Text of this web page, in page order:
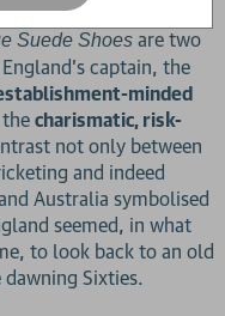
Suede Shoes are two
captain, the
minded
charismatic, risk-
not only between
and indeed
Australia symbolised
seemed, in what
to look back to an old
Sixties.